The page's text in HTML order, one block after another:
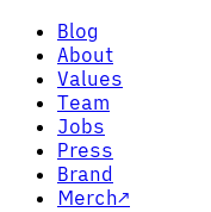
Blog
About
Values
Team
Jobs
Press
Brand
Merch↗